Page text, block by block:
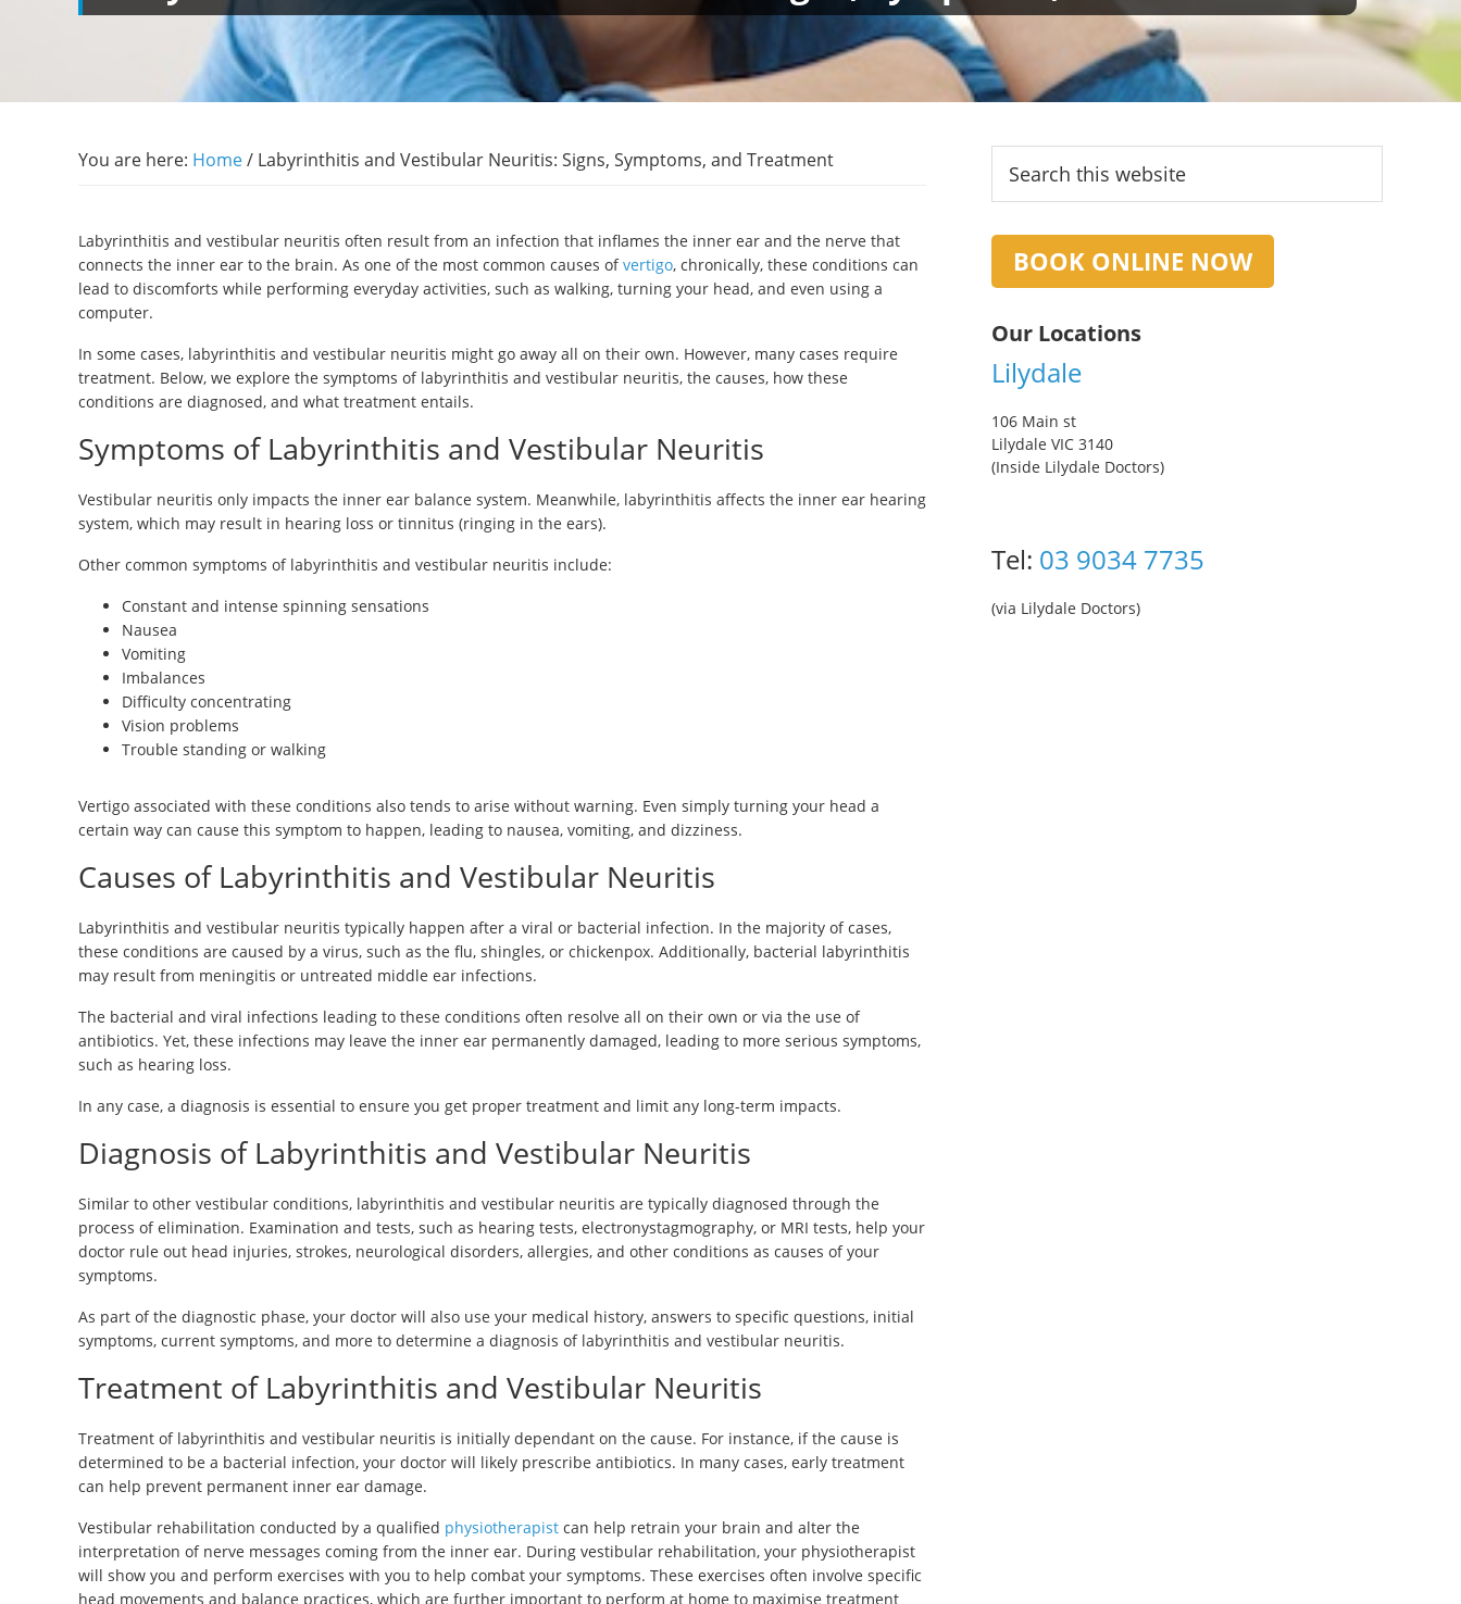
You are here: Home/ Labyrinthitis and Vestibular Neuritis: Signs, Symptoms, and Treatment
Labyrinthitis and vestibular neuritis often result from an infection that inflames the inner ear and the nerve that
connects the inner ear to the brain. As one of the most common causes ofvertigo, chronically, these conditions can
lead to discomforts while performing everyday activities, such as walking, turning your head, and even using a
computer.
In some cases, labyrinthitis and vestibular neuritis might go away all on their own. However, many cases require
treatment. Below, we explore the symptoms of labyrinthitis and vestibular neuritis, the causes, how these
conditions are diagnosed, and what treatment entails.
Symptoms of Labyrinthitis and Vestibular Neuritis
Vestibular neuritis only impacts the inner ear balance system. Meanwhile, labyrinthitis affects the inner ear hearing
system, which may result in hearing loss or tinnitus (ringing in the ears).
Other common symptoms of labyrinthitis and vestibular neuritis include:
Constant and intense spinning sensations
Nausea
Vomiting
Imbalances
Difficulty concentrating
Vision problems
Trouble standing or walking
Vertigo associated with these conditions also tends to arise without warning. Even simply turning your head a
certain way can cause this symptom to happen, leading to nausea, vomiting, and dizziness.
Causes of Labyrinthitis and Vestibular Neuritis
Labyrinthitis and vestibular neuritis typically happen after a viral or bacterial infection. In the majority of cases,
these conditions are caused by a virus, such as the flu, shingles, or chickenpox. Additionally, bacterial labyrinthitis
may result from meningitis or untreated middle ear infections.
The bacterial and viral infections leading to these conditions often resolve all on their own or via the use of
antibiotics. Yet, these infections may leave the inner ear permanently damaged, leading to more serious symptoms,
such as hearing loss.
In any case, a diagnosis is essential to ensure you get proper treatment and limit any long-term impacts.
Diagnosis of Labyrinthitis and Vestibular Neuritis
Similar to other vestibular conditions, labyrinthitis and vestibular neuritis are typically diagnosed through the
process of elimination. Examination and tests, such as hearing tests, electronystagmography, or MRI tests, help your
doctor rule out head injuries, strokes, neurological disorders, allergies, and other conditions as causes of your
symptoms.
As part of the diagnostic phase, your doctor will also use your medical history, answers to specific questions, initial
symptoms, current symptoms, and more to determine a diagnosis of labyrinthitis and vestibular neuritis.
Treatment of Labyrinthitis and Vestibular Neuritis
Treatment of labyrinthitis and vestibular neuritis is initially dependant on the cause. For instance, if the cause is
determined to be a bacterial infection, your doctor will likely prescribe antibiotics. In many cases, early treatment
can help prevent permanent inner ear damage.
Vestibular rehabilitation conducted by a qualified physiotherapist can help retrain your brain and alter the
interpretation of nerve messages coming from the inner ear. During vestibular rehabilitation, your physiotherapist
will show you and perform exercises with you to help combat your symptoms. These exercises often involve specific
head movements and balance practices, which are further important to perform at home to maximise treatment
Primary
Sidebar
this
website
BOOK ONLINE NOW
Our Locations
Lilydale
106 Main st
Lilydale VIC 3140
(Inside Lilydale Doctors)
Tel: 03 9034 7735
(via Lilydale Doctors)